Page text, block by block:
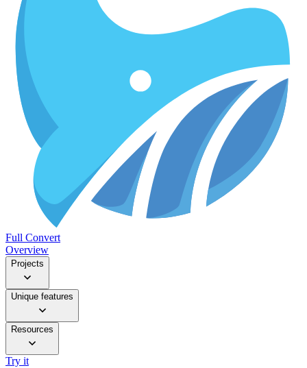
Full Convert
Overview
Projects
Unique features
Resources
Try it